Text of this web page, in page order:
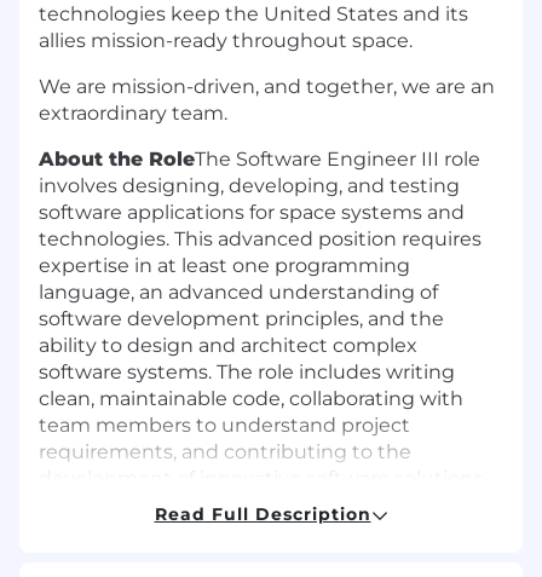
technologies keep the United States and its
allies mission-ready throughout space.
We are mission-driven, and together, we are an
extraordinary team.
About the RoleThe Software Engineer III role
involves designing, developing, and testing
software applications for space systems and
technologies. This advanced position requires
expertise in at least one programming
language, an advanced understanding of
software development principles, and the
ability to design and architect complex
software systems. The role includes writing
clean, maintainable code, collaborating with
team members to understand project
requirements, and contributing to the
Additionally, this position involves mentoring
and guiding other engineers, providing
Read Full Description